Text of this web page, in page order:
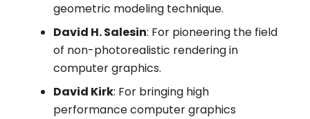
geometric modeling technique.
David H. Salesin: For pioneering the field
of non-photorealistic rendering in
computer graphics.
David Kirk: For bringing high
performance computer graphics